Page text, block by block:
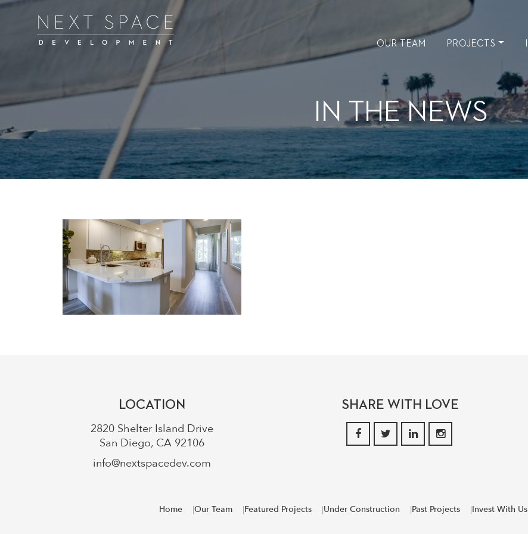
OUR TEAM PROJECTS
IN THE NEWS
LOCATION
2820 Shelter Island Drive
San Diego, CA 92106
info@nextspacedev.com
SHARE WITH LOVE
Home Our Team Featured Projects Under Construction Past Projects Invest With Us